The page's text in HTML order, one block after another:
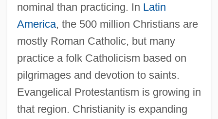
nominal than practicing. In Latin
America, the 500 million Christians are
mostly Roman Catholic, but many
practice a folk Catholicism based on
pilgrimages and devotion to saints.
Evangelical Protestantism is growing in
that region. Christianity is expanding